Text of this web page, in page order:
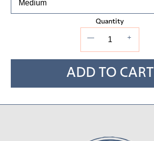
Quantity
— +
ADD TO CART